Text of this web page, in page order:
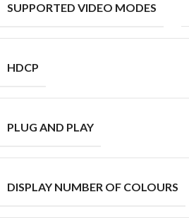
SUPPORTED VIDEO MODES
HDCP
PLUG AND PLAY
DISPLAY NUMBER OF COLOURS